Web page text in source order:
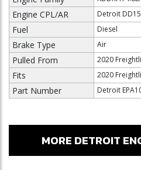
Engine CPL/AR Detroit DD15
Fuel Diesel
Brake Type Air
Pulled From 2020
Fits 2020
Part Number Detroit
MORE DETROIT